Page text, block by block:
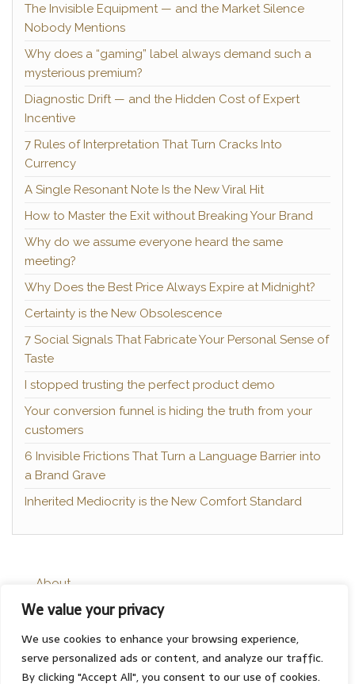
We value your privacy
We use cookies to enhance your browsing experience,
serve personalized ads or content, and analyze our traffic.
By clicking "Accept All", you consent to our use of cookies.
The Invisible Equipment — and the Market Silence
Nobody Mentions
Why does a “gaming” label always demand such a
mysterious premium?
Diagnostic Drift — and the Hidden Cost of Expert
Incentive
7 Rules of Interpretation That Turn Cracks Into
Currency
A Single Resonant Note Is the New Viral Hit
How to Master the Exit without Breaking Your Brand
Why do we assume everyone heard the same
meeting?
Why Does the Best Price Always Expire at Midnight?
Certainty is the New Obsolescence
7 Social Signals That Fabricate Your Personal Sense of
Taste
I stopped trusting the perfect product demo
Your conversion funnel is hiding the truth from your
customers
6 Invisible Frictions That Turn a Language Barrier into
a Brand Grave
Inherited Mediocrity is the New Comfort Standard
About
Contact
Privacy Policy